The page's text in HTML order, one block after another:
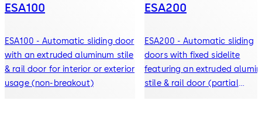
ESA100
ESA100 - Automatic sliding door
with an extruded aluminum stile
& rail door for interior or exterior
usage (non-breakout)
ESA200
ESA200 - Automatic sliding
doors with fixed sidelite
featuring an extruded
stile & rail door (partial